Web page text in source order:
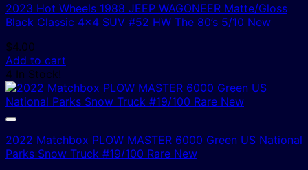
2023 Hot Wheels 1988 JEEP WAGONEER Matte/Gloss
Black Classic 4×4 SUV #52 HW The 80’s 5/10 New
$4.00
Add to cart
4 In Stock!
2022 Matchbox PLOW MASTER 6000 Green US National
Parks Snow Truck #19/100 Rare New